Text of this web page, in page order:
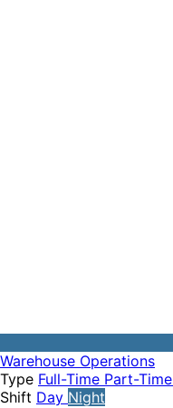
Warehouse Operations
Type Full-Time Part-Time
Shift Day Night